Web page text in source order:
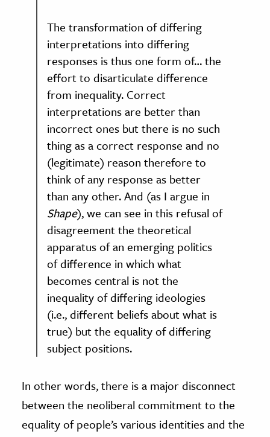
The transformation of differing
interpretations into differing
responses is thus one form of… the
effort to disarticulate difference
from inequality. Correct
interpretations are better than
incorrect ones but there is no such
thing as a correct response and no
(legitimate) reason therefore to
think of any response as better
than any other. And (as I argue in
Shape), we can see in this refusal of
disagreement the theoretical
apparatus of an emerging politics
of difference in which what
becomes central is not the
inequality of differing ideologies
(i.e., different beliefs about what is
true) but the equality of differing
subject positions.
In other words, there is a major disconnect
between the neoliberal commitment to the
equality of people’s various identities and the